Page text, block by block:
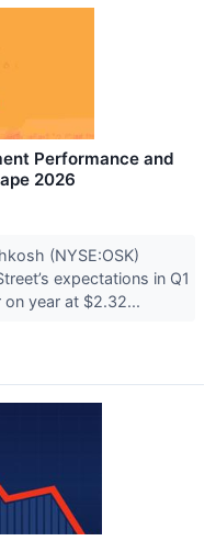
Performance and
2026
(NYSE:OSK)
expectations in Q1
year at $2.32...